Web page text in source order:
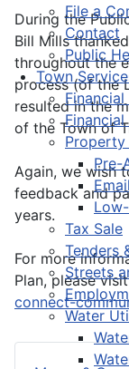
File a
Contact
Public
Town
Property
Pre-
Tax Sale
Tenders
Streets
Water
During the
Bill Mills
throughout the
process (of the
resulted in the
of the Town of
Again, we wish
feedback and
years.
For more
Plan, please
connect-